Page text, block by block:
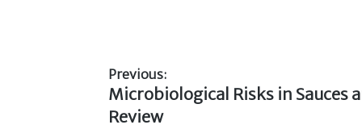
o
o
k
Post
Previous:
Previous
post:
Microbiological Risks in Sauces
Review